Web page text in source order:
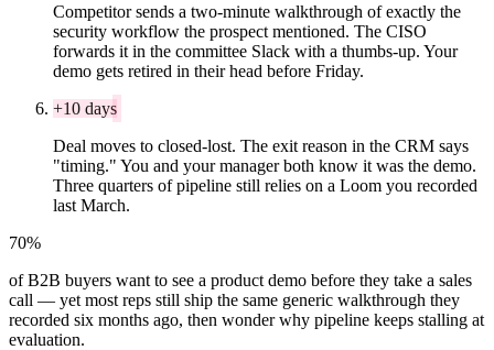
Competitor sends a two-minute walkthrough of exactly the
security workflow the prospect mentioned. The CISO
forwards it in the committee Slack with a thumbs-up. Your
demo gets retired in their head before Friday.
+10 days
Deal moves to closed-lost. The exit reason in the CRM says
"timing." You and your manager both know it was the demo.
Three quarters of pipeline still relies on a Loom you recorded
last March.
70%
of B2B buyers want to see a product demo before they take a sales
call — yet most reps still ship the same generic walkthrough they
recorded six months ago, then wonder why pipeline keeps stalling at
evaluation.